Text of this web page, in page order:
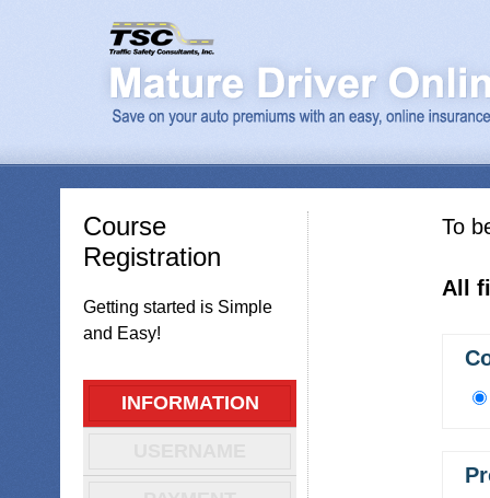
Course
Registration
Getting started is Simple
and Easy!
INFORMATION
To
All